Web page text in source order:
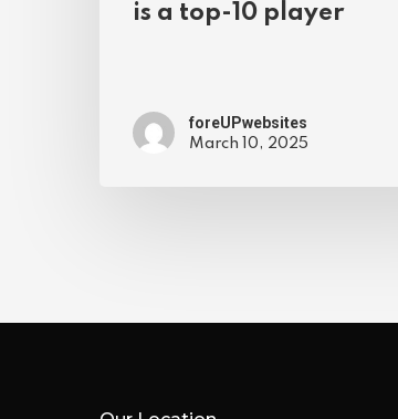
is a top-10 player
foreUPwebsites
March 10, 2025